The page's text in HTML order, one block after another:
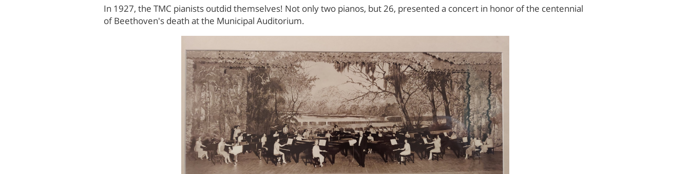
In 1927, the TMC pianists outdid themselves! Not only two pianos, but 26, presented a concert in honor of the centennial
of Beethoven's death at the Municipal Auditorium.